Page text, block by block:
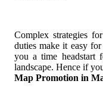
Complex strategies
duties make it easy
you a time headstart
landscape. Hence if
Map Promotion in